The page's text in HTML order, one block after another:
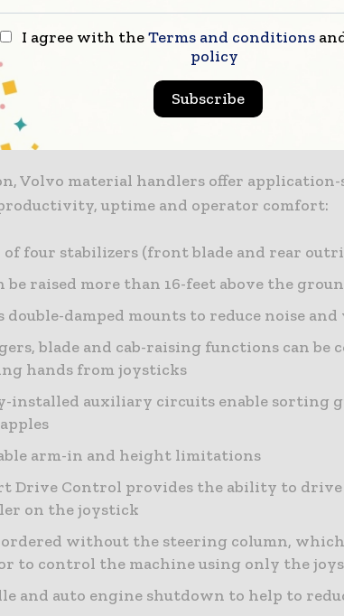
matched to the Volvo engine allows the
between engine speed and hydraulic
boom cylinder dampening minimize
place for increased stability. The grapple
work together for instantaneous
Volvo material handlers offer application-
uptime and operator comfort:
four stabilizers (front blade and rear
be raised more than 16-feet above the
double-damped mounts to reduce noise
blade and cab-raising functions can be
hands from joysticks
installed auxiliary circuits enable sorting
arm-in and height limitations
Drive Control provides the ability to drive
on the joystick
ordered without the steering column,
to control the machine using only the
and auto engine shutdown to help to
I agree with theTerms and conditions
policy
Subscribe